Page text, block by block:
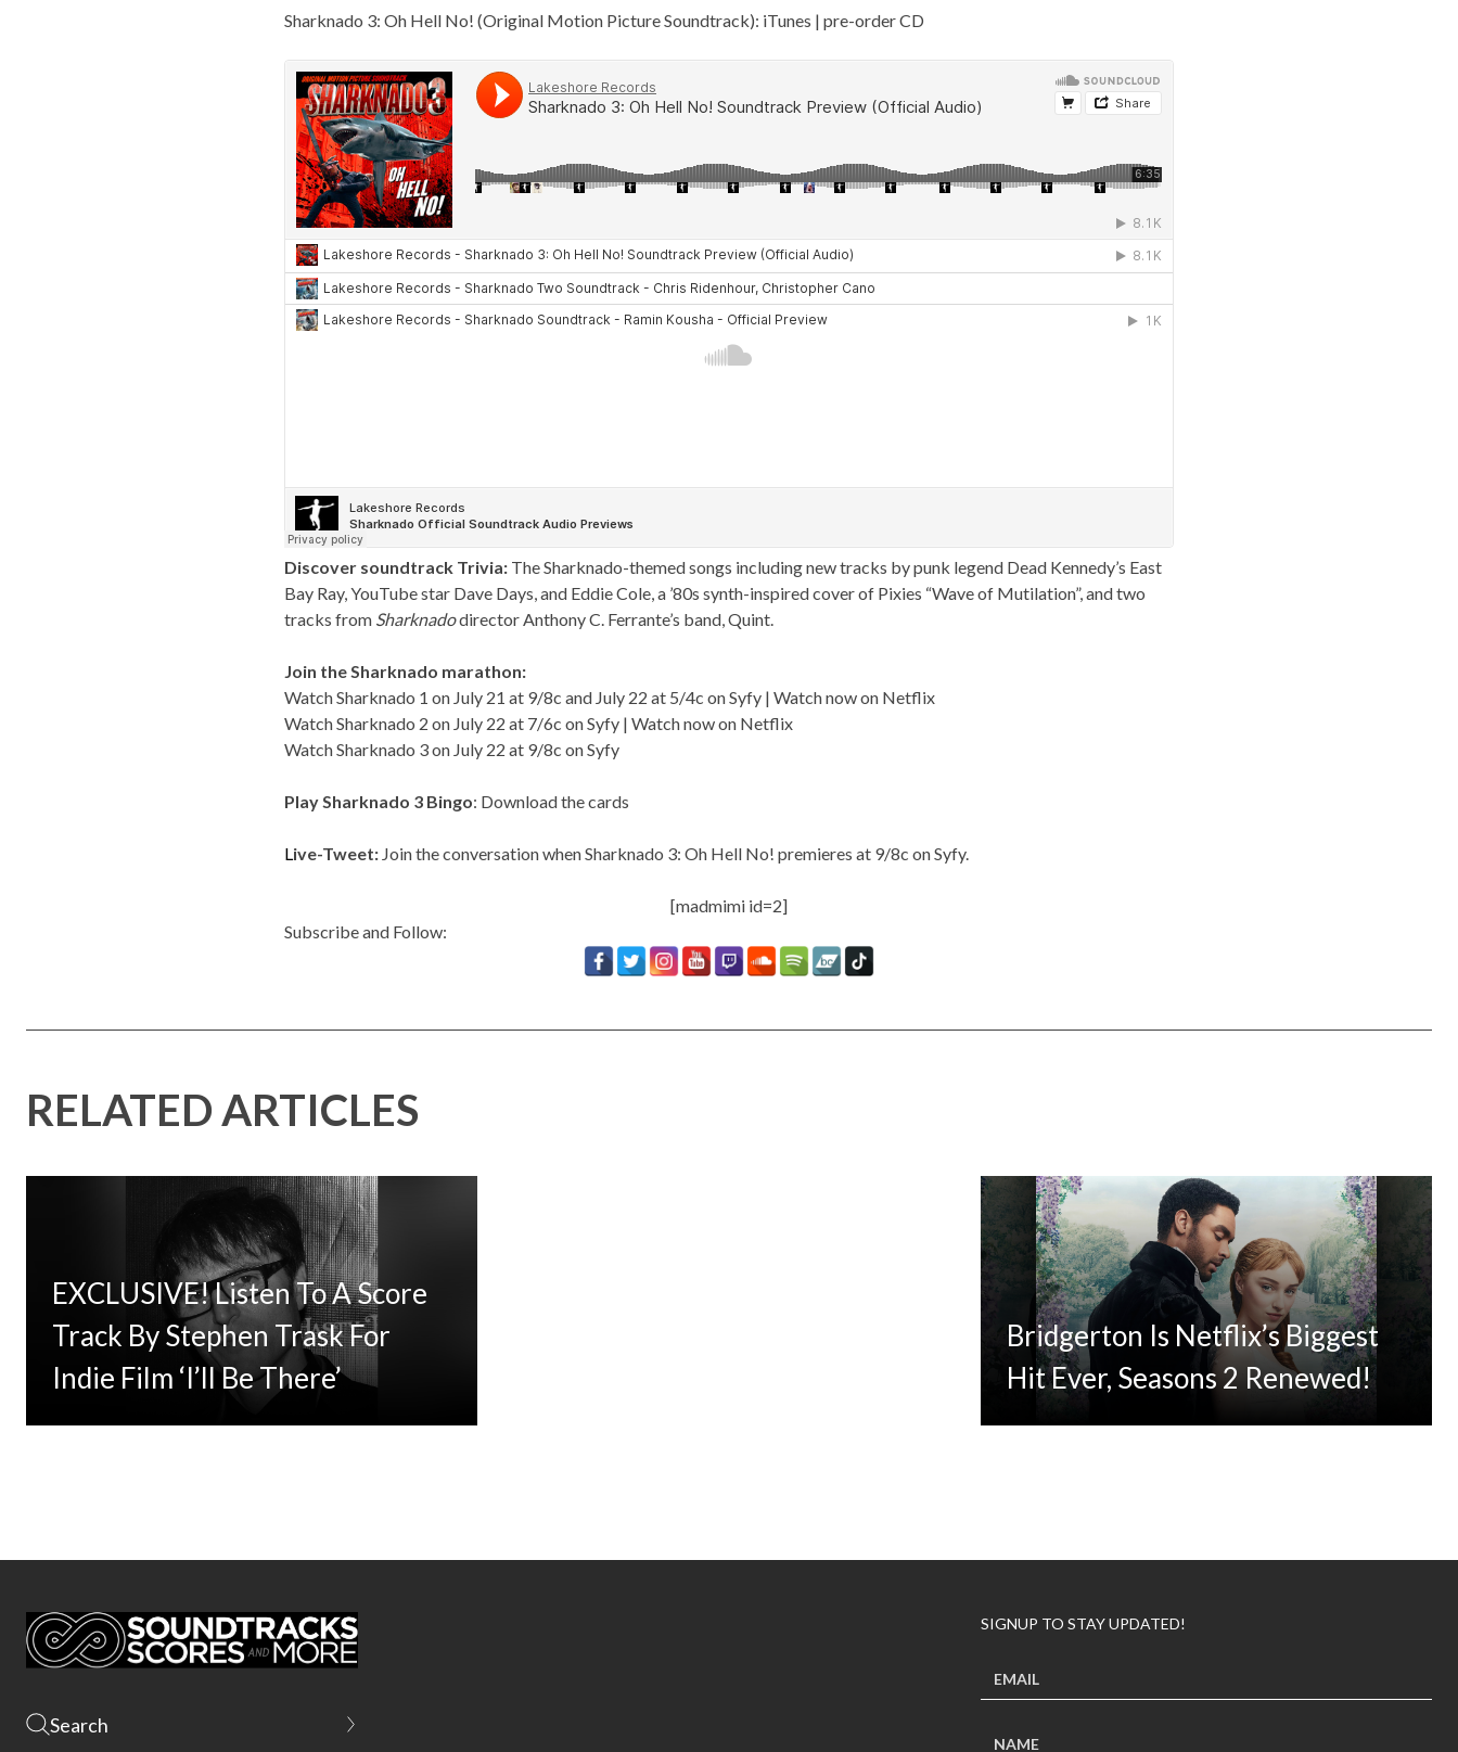
Sharknado 3: Oh Hell No! (Original Motion Picture Soundtrack): iTunes | pre-order CD
Discover soundtrack Trivia: The Sharknado-themed songs including new tracks by punk legend Dead Kennedy’s East
Bay Ray, YouTube star Dave Days, and Eddie Cole, a ’80s synth-inspired cover of Pixies “Wave of Mutilation”, and two
tracks from Sharknadodirector Anthony C. Ferrante’s band, Quint.
Join the Sharknado marathon:
Watch Sharknado 1 on July 21 at 9/8c and July 22 at 5/4c on Syfy | Watch now on Netflix
Watch Sharknado 2 on July 22 at 7/6c on Syfy | Watch now on Netflix
Watch Sharknado 3 on July 22 at 9/8c on Syfy
Play Sharknado 3 Bingo: Download the cards
L ive-Tweet: Join the conversation when Sharknado 3: Oh Hell No! premieres at 9/8c on Syfy.
[madmimi id=2]
Subscribe and Follow:
RELATED ARTICLES
EXCLUSIVE! Listen To A Score
Track By Stephen Trask For
Indie Film ‘I’ll Be There’
Bridgerton Is Netflix’s Biggest
Hit Ever, Seasons 2 Renewed!
SIGNUP TO STAY UPDATED!